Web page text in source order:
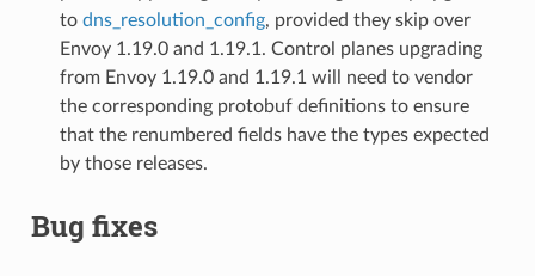
to dns_resolution_config, provided they skip over
Envoy 1.19.0 and 1.19.1. Control planes upgrading
from Envoy 1.19.0 and 1.19.1 will need to vendor
the corresponding protobuf definitions to ensure
that the renumbered fields have the types expected
by those releases.
Bug fixes